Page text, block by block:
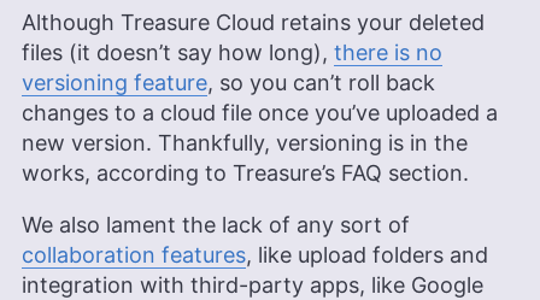
Although Treasure Cloud retains your deleted
files (it doesn’t say how long), there is no
versioning feature, so you can’t roll back
changes to a cloud file once you’ve uploaded a
new version. Thankfully, versioning is in the
works, according to Treasure’s FAQ section.
We also lament the lack of any sort of
collaboration features, like upload folders and
integration with third-party apps, like Google